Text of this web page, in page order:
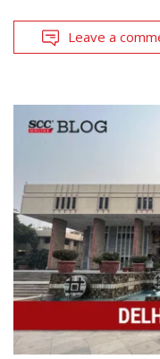
Leave a